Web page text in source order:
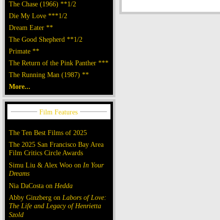
The Chase (1966) **1/2
Die My Love ***1/2
Dream Eater **
The Good Shepherd **1/2
Primate **
The Return of the Pink Panther ***
The Running Man (1987) **
More...
The Ten Best Films of 2025
The 2025 San Francisco Bay Area
Film Critics Circle Awards
Simu Liu & Alex Woo on In Your
Dreams
Nia DaCosta on Hedda
Abby Ginzberg on Labors of Love:
The Life and Legacy of Henrietta
Szold